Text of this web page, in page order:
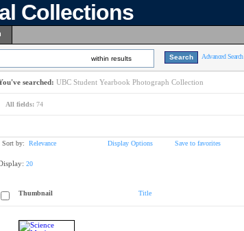
Collections
within results Advanced Search
searched: UBC Student Yearbook Photograph Collection
All fields: 74
Sort by: Relevance Display Options Save to favorites
20
Thumbnail Title